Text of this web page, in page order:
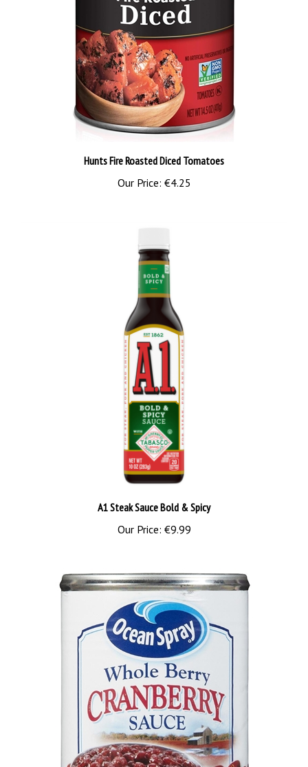
Our Price:€4.25
A1 Steak Sauce Bold & Spicy
Our Price:€9.99